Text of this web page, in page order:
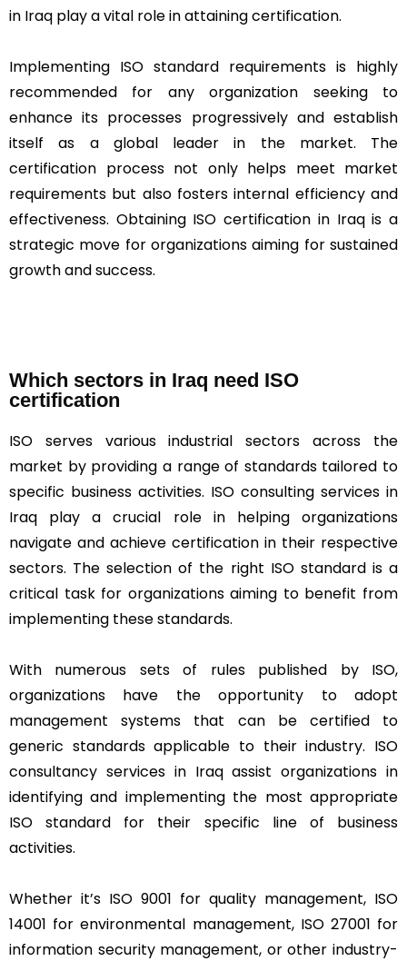
in Iraq play a vital role in attaining certification.
Implementing ISO standard requirements is highly
recommended for any organization seeking to
enhance its processes progressively and establish
itself as a global leader in the market. The
certification process not only helps meet market
requirements but also fosters internal efficiency and
effectiveness. Obtaining ISO certification in Iraq is a
strategic move for organizations aiming for sustained
growth and success.
Which sectors in Iraq need ISO
certification
ISO serves various industrial sectors across the
market by providing a range of standards tailored to
specific business activities. ISO consulting services in
Iraq play a crucial role in helping organizations
navigate and achieve certification in their respective
sectors. The selection of the right ISO standard is a
critical task for organizations aiming to benefit from
implementing these standards.
With numerous sets of rules published by ISO,
organizations have the opportunity to adopt
management systems that can be certified to
generic standards applicable to their industry. ISO
consultancy services in Iraq assist organizations in
identifying and implementing the most appropriate
ISO standard for their specific line of business
activities.
Whether it’s ISO 9001 for quality management, ISO
14001 for environmental management, ISO 27001 for
information security management, or other industry-